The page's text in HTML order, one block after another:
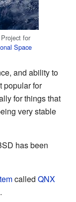
for
Space
and ability to
popular for
for things that
very stable
has been
called QNX